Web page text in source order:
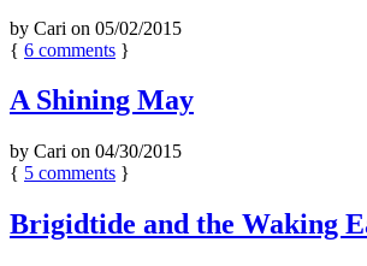
by Cari on 05/02/2015
{ 6 comments }
A Shining May
by Cari on 04/30/2015
{ 5 comments }
Brigidtide and the Waking